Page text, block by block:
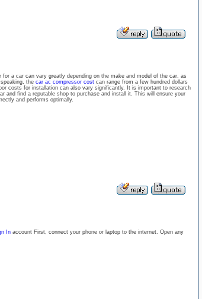
a car can vary greatly depending on the make and model of the car, as
the car ac compressor costcan range from a few hundred dollars
costs for installation can also vary significantly. It is important to research
and find a reputable shop to purchase and install it. This will ensure your
and performs optimally.
Inaccount First, connect your phone or laptop to the internet. Open any